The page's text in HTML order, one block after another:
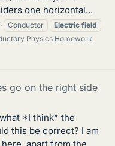
one horizontal...
Conductor Electric field
Physics Homework
go on the right side
*I think* the
this be correct? I am